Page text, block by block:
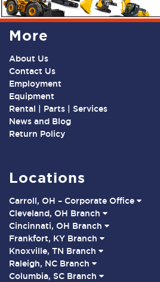
More
About Us
Contact Us
Employment
Equipment
Rental | Parts | Services
News and Blog
Return Policy
Locations
Carroll, OH – Corporate Office
Cleveland, OH Branch
Cincinnati, OH Branch
Frankfort, KY Branch
Knoxville, TN Branch
Raleigh, NC Branch
Columbia, SC Branch